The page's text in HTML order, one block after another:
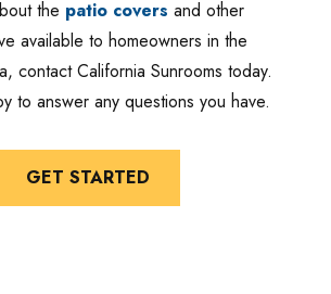
the patio covers and other
available to homeowners in the
contact California Sunrooms today.
to answer any questions you have.
GET STARTED